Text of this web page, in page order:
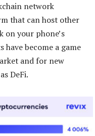
network
that can host other
on your phone’s
become a game
and for new
DeFi.